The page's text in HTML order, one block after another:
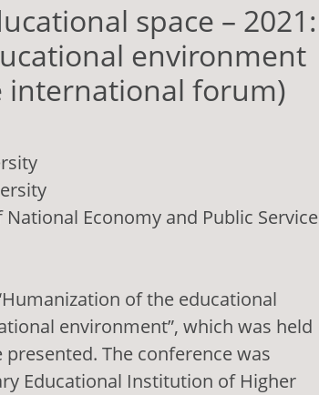
space – 2021:
environment
international forum)
National Economy and Public Service
of the educational
environment”, which was held
presented. The conference was
Educational Institution of Higher